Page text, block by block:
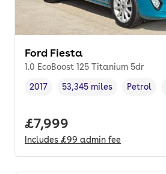
Ford Fiesta
1.0 EcoBoost 125 Titanium 5dr
Vehicle year ,
2017
Mileage,
53,345 miles
Fuel type
Petrol
Full price.
£7,999
Includes £99 admin fee